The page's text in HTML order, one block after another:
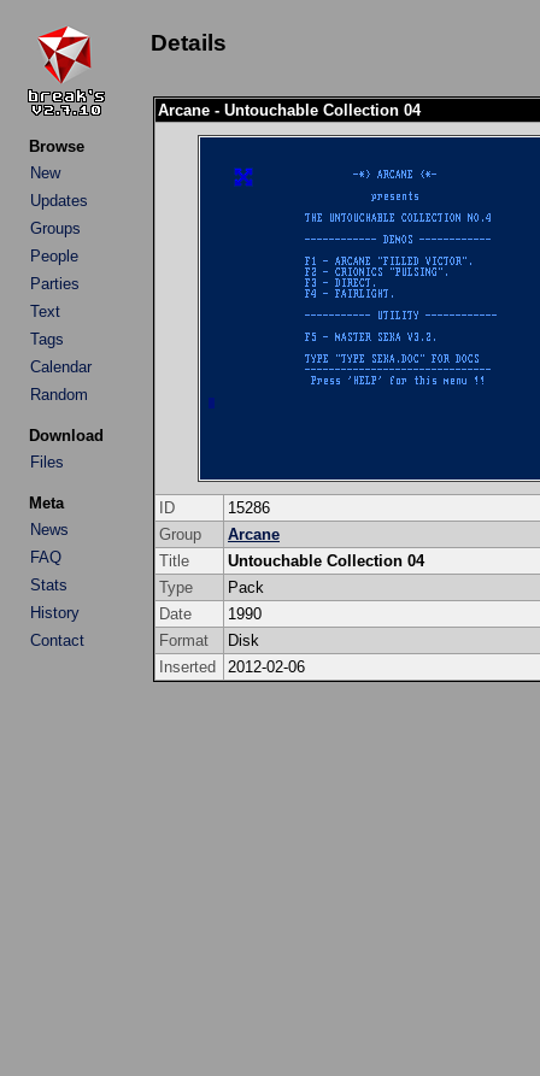
Browse
New
Updates
Groups
People
Parties
Text
Tags
Calendar
Random
Download
Files
Meta
News
FAQ
Stats
History
Contact
Details
Arcane - Untouchable Collection 04
ID
15286
Group
Arcane
Title
Untouchable Collection 04
Type
Pack
Date
1990
Format
Disk
Inserted
2012-02-06